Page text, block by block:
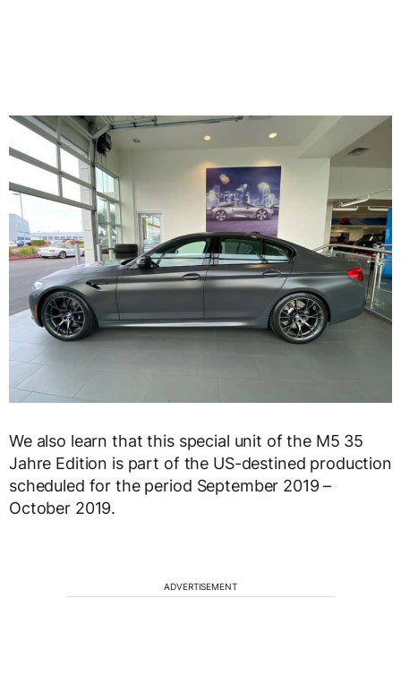
We also learn that this special unit of the M5 35
Jahre Edition is part of the US-destined production
scheduled for the period September 2019 –
October 2019.
ADVERTISEMENT